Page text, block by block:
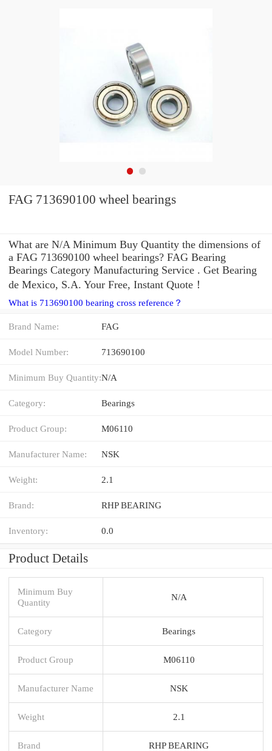
FAG 713690100 wheel bearings
What are N/A Minimum Buy Quantity the dimensions of
a FAG 713690100 wheel bearings? FAG Bearing
Bearings Category Manufacturing Service . Get Bearing
de Mexico, S.A. Your Free, Instant Quote‎！
What is 713690100 bearing cross reference？
Brand Name: FAG
Model Number: 713690100
Minimum Buy Quantity:N/A
Category: Bearings
Product Group: M06110
Manufacturer Name: NSK
Weight: 2.1
Brand: RHP BEARING
Inventory: 0.0
Product Details
Minimum Buy
Quantity
N/A
Category Bearings
Product Group M06110
Manufacturer Name NSK
Weight 2.1
Brand RHP BEARING